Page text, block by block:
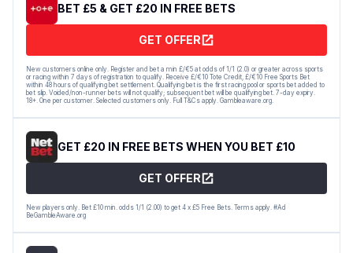
BET £5 & GET £20 IN FREE BETS
GET OFFER
New customers online only. Register and bet a min £/€5 at odds of 1/1 (2.0) or greater across sports
or racing within 7 days of registration to qualify. Receive £/€10 Tote Credit, £/€10 Free Sports Bet
within 48 hours of qualifying bet settlement. Qualifying bet is the first racing pool or sports bet added to
bet slip. Voided/non-runner bets will not qualify; subsequent bet will be qualifying bet. 7-day expiry.
18+. One per customer. Selected customers only. Full T&Cs apply. Gambleaware.org.
GET £20 IN FREE BETS WHEN YOU BET £10
GET OFFER
New players only. Bet £10 min. odds 1/1 (2.00) to get 4 x £5 Free Bets. Terms apply. #Ad
BeGambleAware.org